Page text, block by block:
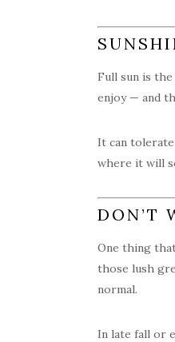
Full sun is
enjoy — and
It can
where it will
DON’T
One thing
those lush
normal.
In late fall or